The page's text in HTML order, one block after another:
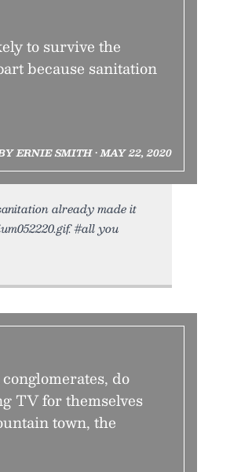
to survive the
because sanitation
ERNIE SMITH • MAY 22, 2020
already made it
#all you
do
TV for themselves
town, the